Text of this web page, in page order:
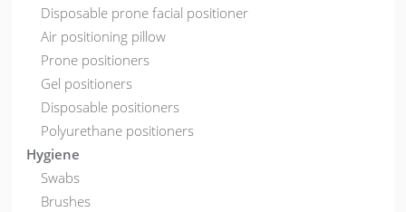
Disposable prone facial positioner
Air positioning pillow
Prone positioners
Gel positioners
Disposable positioners
Polyurethane positioners
Hygiene
Swabs
Brushes